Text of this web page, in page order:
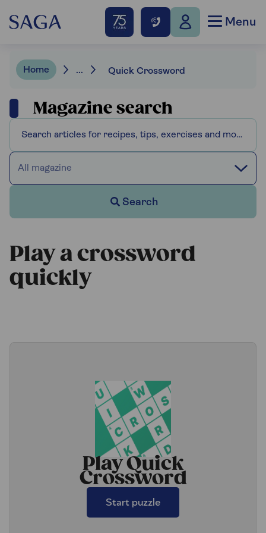
Menu
Home ... Quick Crossword
Magazine search
All magazine
Search
Play a crossword
quickly
Play Quick
Crossword
Start puzzle